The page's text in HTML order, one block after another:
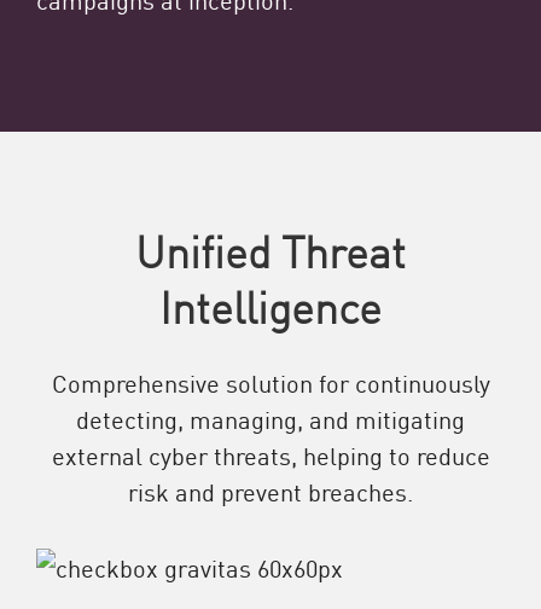
Unified Threat
Intelligence
Comprehensive solution for continuously
detecting, managing, and mitigating
external cyber threats, helping to reduce
risk and prevent breaches.